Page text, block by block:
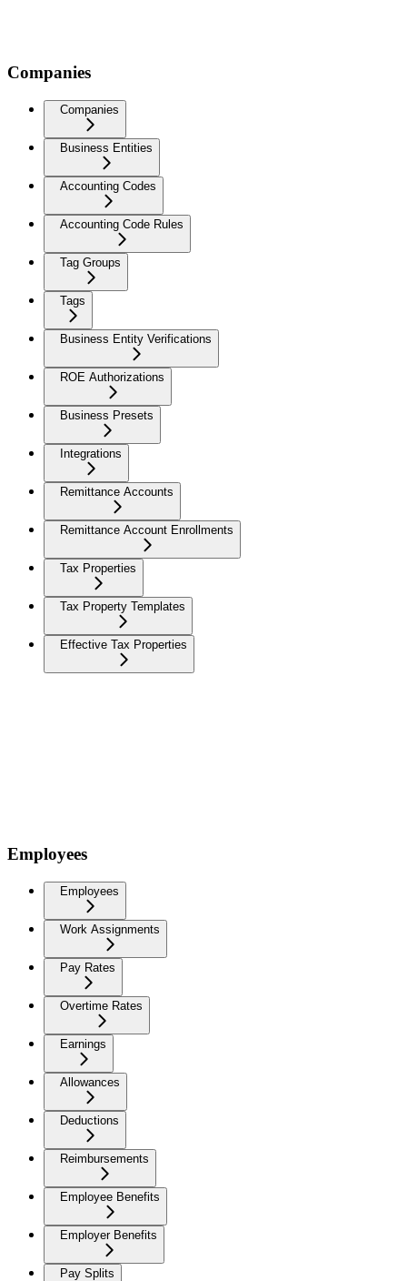
Companies
Companies
Business Entities
Accounting Codes
Accounting Code Rules
Tag Groups
Tags
Business Entity Verifications
ROE Authorizations
Business Presets
Integrations
Remittance Accounts
Remittance Account Enrollments
Tax Properties
Tax Property Templates
Effective Tax Properties
Employees
Employees
Work Assignments
Pay Rates
Overtime Rates
Earnings
Allowances
Deductions
Reimbursements
Employee Benefits
Employer Benefits
Pay Splits